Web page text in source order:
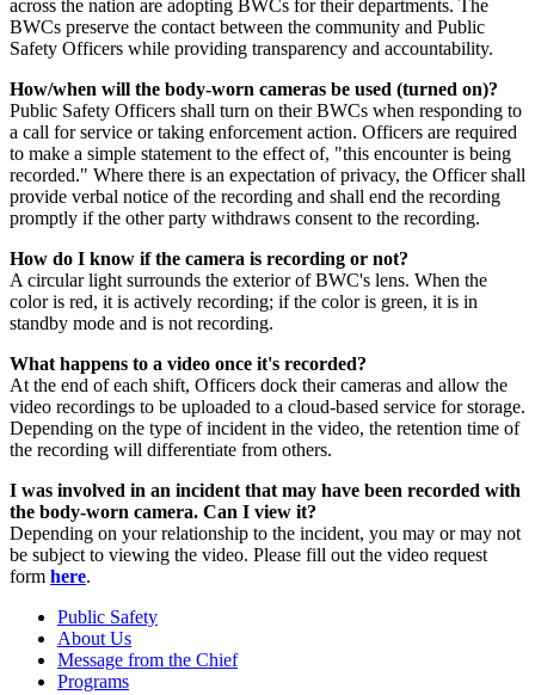
across the nation are adopting BWCs for their departments. The
BWCs preserve the contact between the community and Public
Safety Officers while providing transparency and accountability.
How/when will the body-worn cameras be used (turned on)?
Public Safety Officers shall turn on their BWCs when responding to
a call for service or taking enforcement action. Officers are required
to make a simple statement to the effect of, "this encounter is being
recorded." Where there is an expectation of privacy, the Officer shall
provide verbal notice of the recording and shall end the recording
promptly if the other party withdraws consent to the recording.
How do I know if the camera is recording or not?
A circular light surrounds the exterior of BWC's lens. When the
color is red, it is actively recording; if the color is green, it is in
standby mode and is not recording.
What happens to a video once it's recorded?
At the end of each shift, Officers dock their cameras and allow the
video recordings to be uploaded to a cloud-based service for storage.
Depending on the type of incident in the video, the retention time of
the recording will differentiate from others.
I was involved in an incident that may have been recorded with
the body-worn camera. Can I view it?
Depending on your relationship to the incident, you may or may not
be subject to viewing the video. Please fill out the video request
form here.
Public Safety
About Us
Message from the Chief
Programs